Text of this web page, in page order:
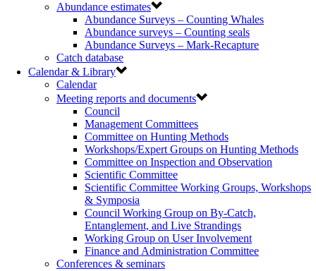
Abundance estimates
Abundance Surveys – Counting Whales
Abundance surveys – Counting seals
Abundance Surveys – Mark-Recapture
Catch database
Calendar & Library
Calendar
Meeting reports and documents
Council
Management Committees
Committee on Hunting Methods
Workshops/Expert Groups on Hunting Methods
Committee on Inspection and Observation
Scientific Committee
Scientific Committee Working Groups, Workshops
& Symposia
Council Working Group on By-Catch,
Entanglement, and Live Strandings
Working Group on User Involvement
Finance and Administration Committee
Conferences & seminars